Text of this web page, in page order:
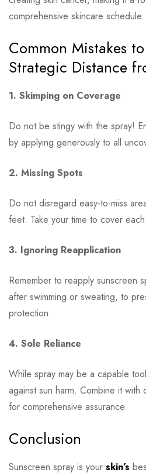
comprehensive skincare schedule.
Common Mistakes
Strategic Distance
1. Skimping on Coverage
Do not be stingy with the spray!
by applying generously to all
2. Missing Spots
Do not disregard easy-to-miss
feet. Take your time to cover
3. Ignoring Reapplication
Remember to reapply sunscreen
after swimming or sweating, to
protection.
4. Sole Reliance
While spray may be a capable
against sun harm. Combine it
for comprehensive assurance.
Conclusion
Sunscreen spray is your skin’s